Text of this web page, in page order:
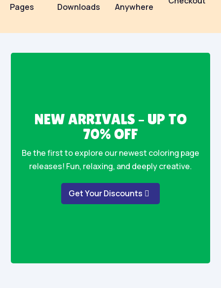
Pages
Downloads
Anywhere
NEW ARRIVALS – UP TO
70% OFF
Be the first to explore our newest coloring page
releases! Fun, relaxing, and deeply creative.
Get Your Discounts